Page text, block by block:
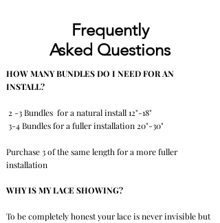
Frequently
Asked Questions
HOW MANY BUNDLES DO I NEED FOR AN
INSTALL?
2 -3 Bundles for a natural install 12"-18"
3-4 Bundles for a fuller installation 20"-30"
Purchase 3 of the same length for a more fuller
installation
WHY IS MY LACE SHOWING?
To be completely honest your lace is never invisible but